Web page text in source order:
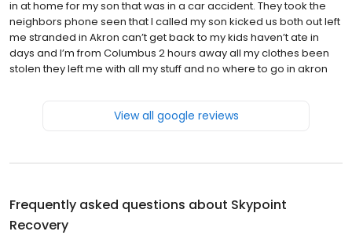
in at home for my son that was in a car accident. They took the
neighbors phone seen that I called my son kicked us both out left
me stranded in Akron can’t get back to my kids haven’t ate in
days and I’m from Columbus 2 hours away all my clothes been
stolen they left me with all my stuff and no where to go in akron
View all google reviews
Frequently asked questions about Skypoint
Recovery